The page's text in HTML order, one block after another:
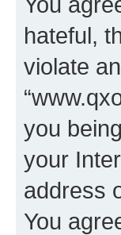
hateful,
violate
you
your
address
You